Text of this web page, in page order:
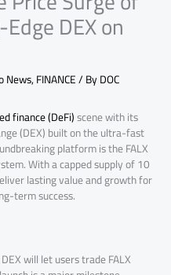
DEX on
News,FINANCE/ ByDOC
finance (DeFi)scene with its
(DEX) built on the ultra-fast
platform is the FALX
With a capped supply of 10
lasting value and growth for
term success.
will let users trade FALX